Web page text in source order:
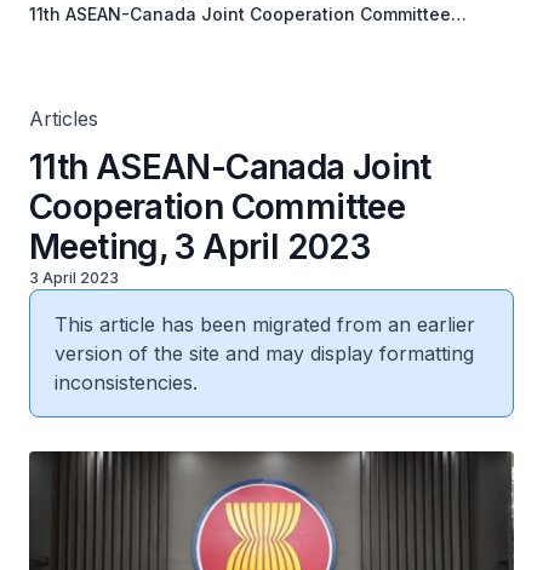
11th ASEAN-Canada Joint Cooperation Committee
Articles
11th ASEAN-Canada Joint
Cooperation Committee
Meeting, 3 April 2023
3 April 2023
This article has been migrated from an earlier
version of the site and may display formatting
inconsistencies.